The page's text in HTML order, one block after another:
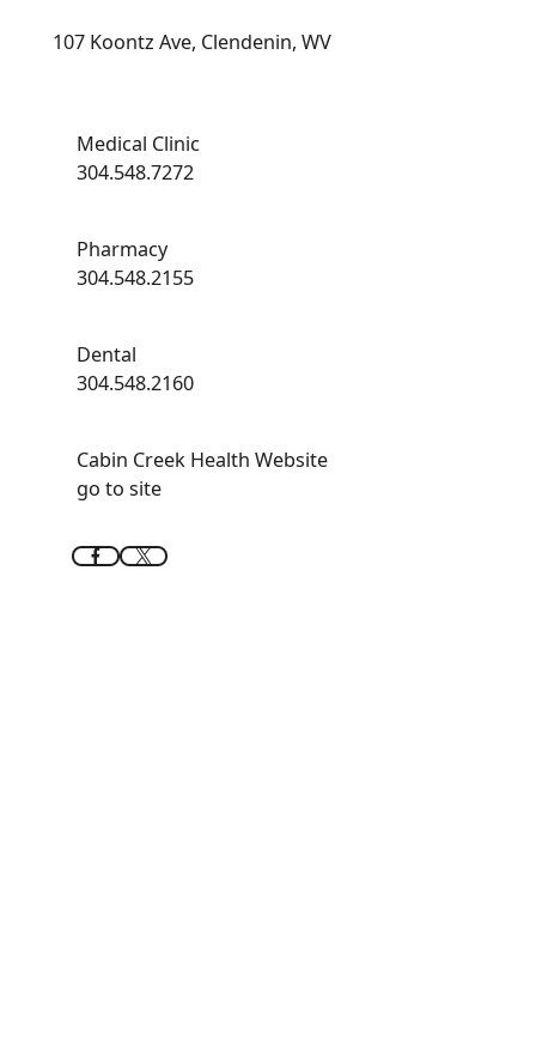
107 Koontz Ave, Clendenin, WV
Medical Clinic
304.548.7272
Pharmacy
304.548.2155
Dental
304.548.2160
Cabin Creek Health Website
go to site